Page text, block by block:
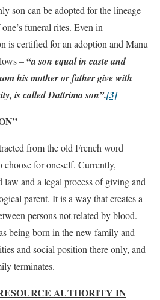
son can be adopted for the lineage
funeral rites. Even in
is certified for an adoption and Manu
–“a son equal in caste and
his mother or father give with
is called Dattrima son”.[3]
from the old French word
choose for oneself. Currently,
law and a legal process of giving and
parent. It is a way that creates a
persons not related by blood.
being born in the new family and
and social position there only, and
terminates.
AUTHORITY IN